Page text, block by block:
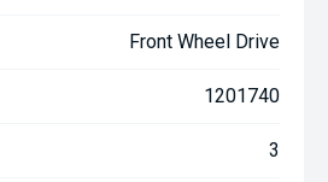
Front Wheel Drive
1201740
3